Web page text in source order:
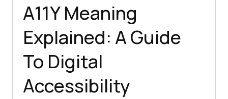
A11Y Meaning
Explained: A Guide
To Digital
Accessibility